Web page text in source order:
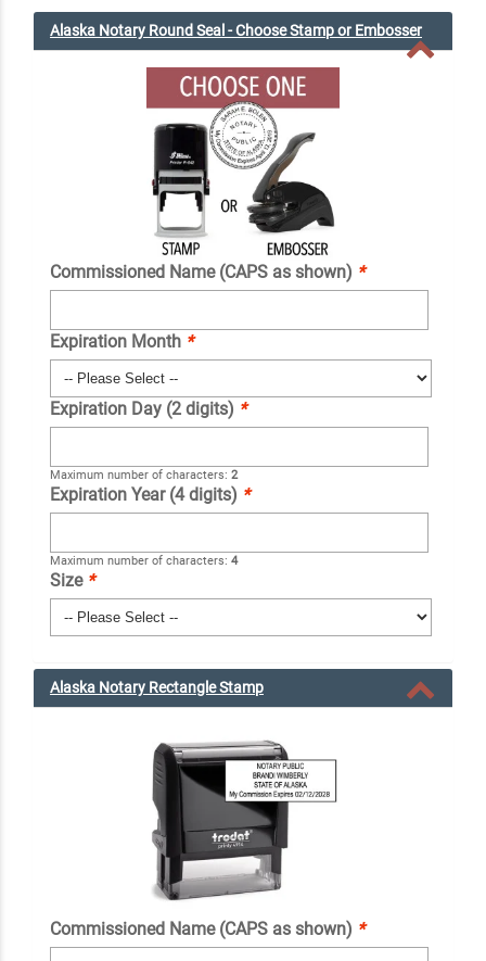
Alaska Notary Round Seal - Choose Stamp or Embosser
Commissioned Name (CAPS as shown) *
Expiration Month *
Expiration Day (2 digits) *
Maximum number of characters: 2
Expiration Year (4 digits) *
Maximum number of characters: 4
Size *
Alaska Notary Rectangle Stamp
Commissioned Name (CAPS as shown) *